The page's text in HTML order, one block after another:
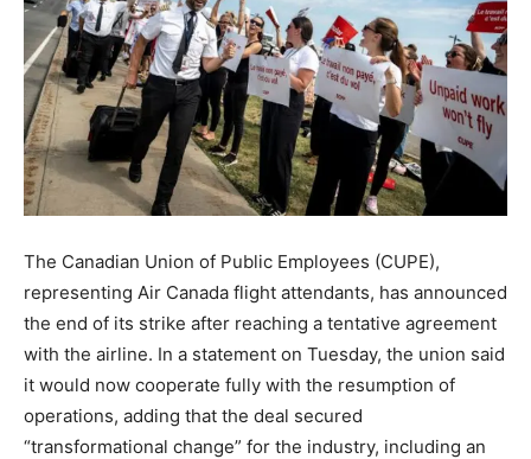
The Canadian Union of Public Employees (CUPE),
representing Air Canada flight attendants, has announced
the end of its strike after reaching a tentative agreement
with the airline. In a statement on Tuesday, the union said
it would now cooperate fully with the resumption of
operations, adding that the deal secured
“transformational change” for the industry, including an